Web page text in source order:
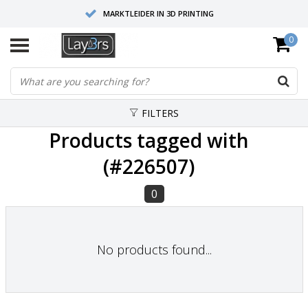
MARKTLEIDER IN 3D PRINTING
HOOGWAARDIGE SERVICE EN SUPPORT
FYSIEKE SHOWROOMS
0
FILTERS
Products tagged with
(#226507)
0
No products found...